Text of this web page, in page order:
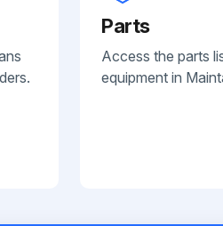
Parts
Access the parts
equipment in